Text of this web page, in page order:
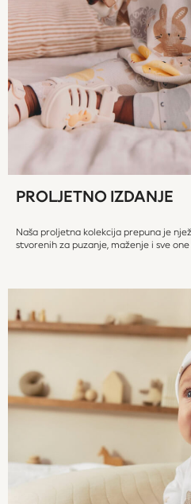
All Occasionwear
All Partywear
Wedding
Dresses
Shoes
Cardigans
Skirts
Denim Jackets
Raincoats
Waterproof
Puddlesuits
Gilets
Teddy Borg
Snowsuits
Shop all
Disney
Marvel
Paw Patrol
Gaming
Spider man
All Girls Sportwear
PROLJETNO IZDANJE
Naša proljetna kolekcija prepuna je
stvorenih za puzanje, maženje i sve